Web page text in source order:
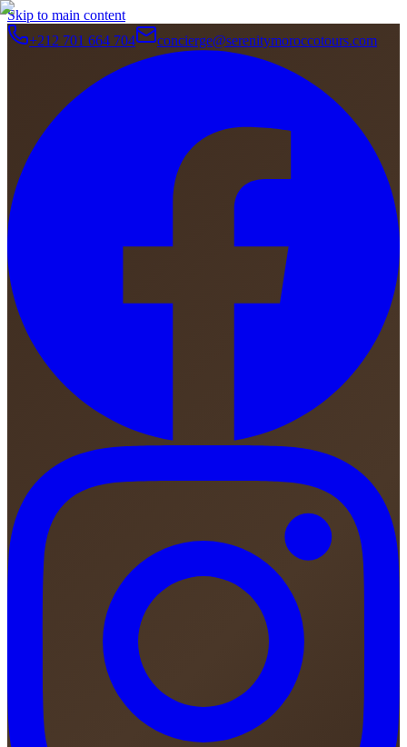
Skip to main content
+212 701 664 704
concierge@serenitymoroccotours.com